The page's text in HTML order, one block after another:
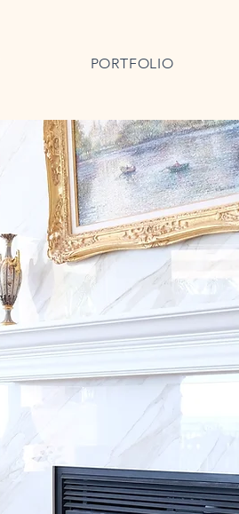
PORTFOLIO